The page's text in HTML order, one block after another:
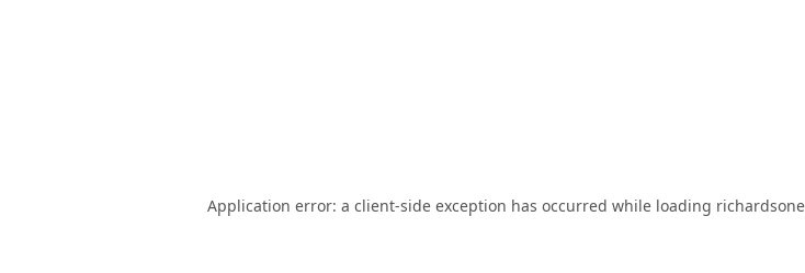
Application error: a client-side exception has occurred while loading